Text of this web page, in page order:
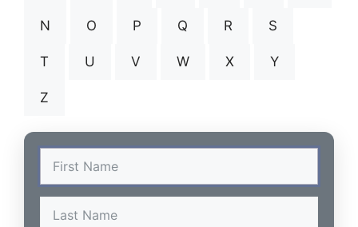
N O P Q R S
T U V W X Y
Z